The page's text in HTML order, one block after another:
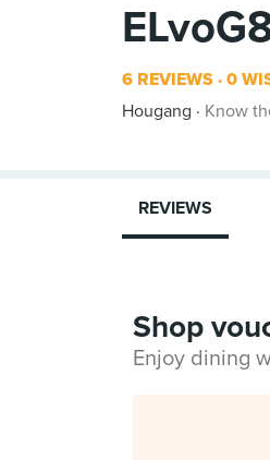
6 REVIEWS 0
Hougang
Know
REVIEWS
Shop
Enjoy dining